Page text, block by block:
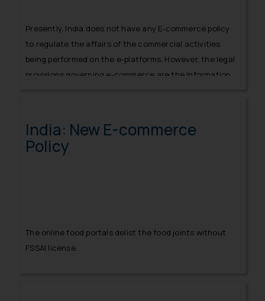
Presently, India does not have any E-commerce policy
to regulate the affairs of the commercial activities
being performed on the e-platforms. However, the legal
provisions governing e-commerce are the Information
India: New E-commerce
Policy
The online food portals delist the food joints without
FSSAI license.